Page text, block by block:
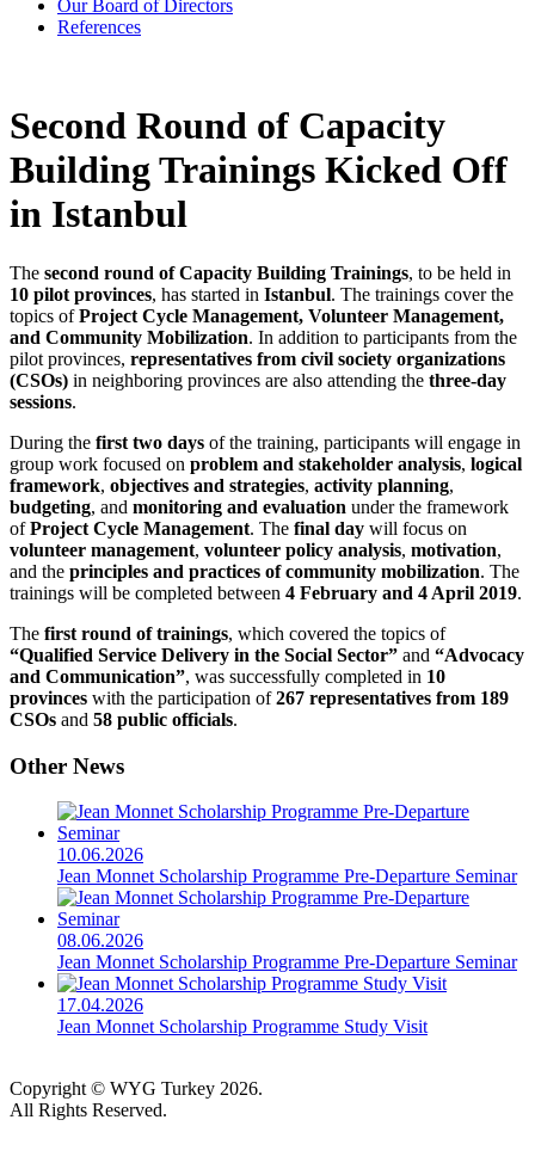
Our Board of Directors
References
Second Round of Capacity
Building Trainings Kicked Off
in Istanbul
The second round of Capacity Building Trainings, to be held in
10 pilot provinces, has started in Istanbul. The trainings cover the
topics ofProject Cycle Management, Volunteer Management,
and Community Mobilization. In addition to participants from the
pilot provinces, representatives from civil society organizations
(CSOs) in neighboring provinces are also attending the three-day
sessions.
During the first two days of the training, participants will engage in
group work focused on problem and stakeholder analysis, logical
framework, objectives and strategies, activity planning,
budgeting, and monitoring and evaluation under the framework
ofProject Cycle Management. The final day will focus on
volunteer management, volunteer policy analysis, motivation,
and the principles and practices of community mobilization. The
trainings will be completed between 4 February and 4 April 2019.
The first round of trainings, which covered the topics of
“Qualified Service Delivery in the Social Sector” and “Advocacy
and Communication”, was successfully completed in 10
provinces with the participation of267 representatives from 189
CSOs and 58 public officials.
Other News
10.06.2026
Jean Monnet Scholarship Programme Pre-Departure Seminar
08.06.2026
Jean Monnet Scholarship Programme Pre-Departure Seminar
17.04.2026
Jean Monnet Scholarship Programme Study Visit
Copyright © WYG Turkey 2026.
All Rights Reserved.